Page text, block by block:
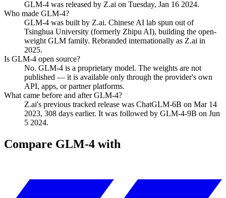
GLM-4 was released by Z.ai on Tuesday, Jan 16 2024.
Who made GLM-4?
GLM-4 was built by Z.ai. Chinese AI lab spun out of
Tsinghua University (formerly Zhipu AI), building the open-
weight GLM family. Rebranded internationally as Z.ai in
2025.
Is GLM-4 open source?
No. GLM-4 is a proprietary model. The weights are not
published — it is available only through the provider's own
API, apps, or partner platforms.
What came before and after GLM-4?
Z.ai's previous tracked release was ChatGLM-6B on Mar 14
2023, 308 days earlier. It was followed by GLM-4-9B on Jun
5 2024.
Compare GLM-4 with